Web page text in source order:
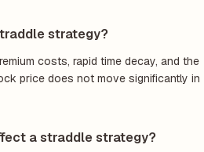
strategy?
costs, rapid time decay, and the
price does not move significantly in
a straddle strategy?